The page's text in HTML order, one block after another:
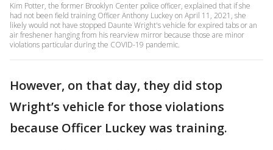
Kim Potter, the former Brooklyn Center police officer, explained that if she
had not been field training Officer Anthony Luckey on April 11, 2021, she
likely would not have stopped Daunte Wright's vehicle for expired tabs or an
air freshener hanging from his rearview mirror because those are minor
violations particular during the COVID-19 pandemic.
However, on that day, they did stop
Wright’s vehicle for those violations
because Officer Luckey was training.